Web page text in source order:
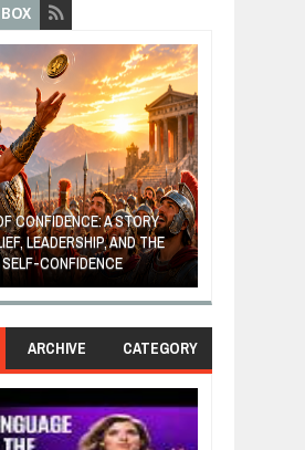
CONFIDENCE: A STORY
LEADERSHIP, AND THE
CONFIDENCE
ARCHIVE CATEGORY